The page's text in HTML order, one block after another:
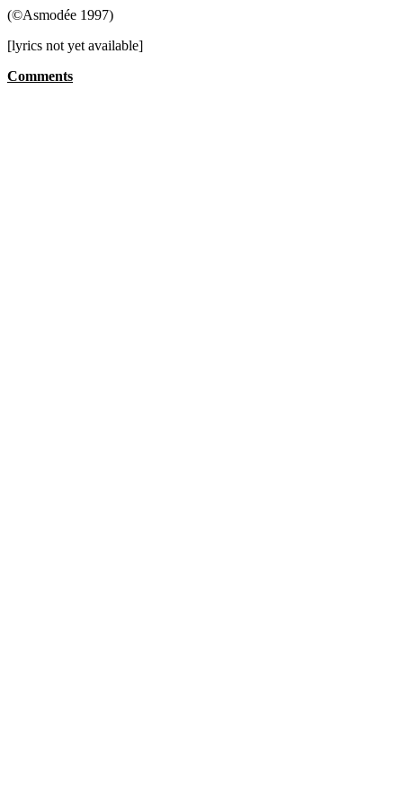
(©Asmodée 1997)
[lyrics not yet available]
Comments